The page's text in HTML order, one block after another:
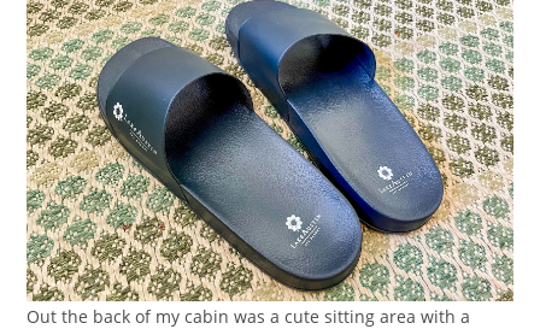
Out the back of my cabin was a cute sitting area with a